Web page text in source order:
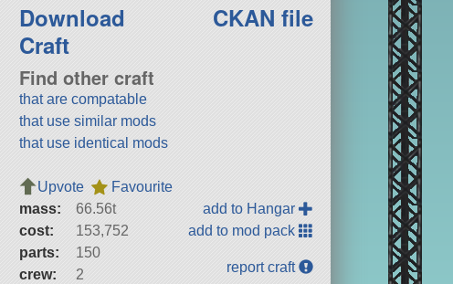
Download
Craft
CKAN file
Find other craft
that are compatable
that use similar mods
that use identical mods
Upvote
Favourite
mass:
66.56t
cost:
153,752
parts:
150
crew:
2
add to Hangar
add to mod pack
report craft